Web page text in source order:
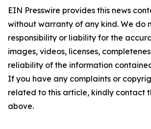
EIN Presswire provides this news
without warranty of any kind. We do
responsibility or liability for the
images, videos, licenses,
reliability of the information
If you have any complaints or
related to this article, kindly contact
above.